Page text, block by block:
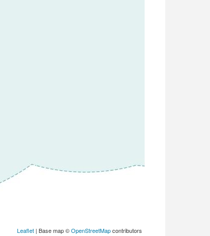
Leaflet | Base map ©OpenStreetMapcontributors